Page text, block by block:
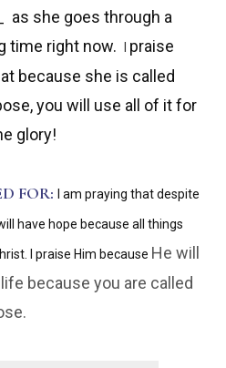
as she goes through a
time right now.
praise
because she is called
you will use all of it for
glory!
FOR: I am praying that despite
have hope because all things
I praise Him because He will
because you are called